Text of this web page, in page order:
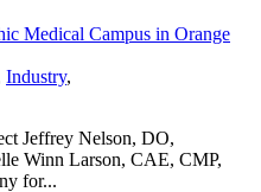
Medical Campus in Orange
Industry,
Jeffrey Nelson, DO,
Winn Larson, CAE, CMP,
for...